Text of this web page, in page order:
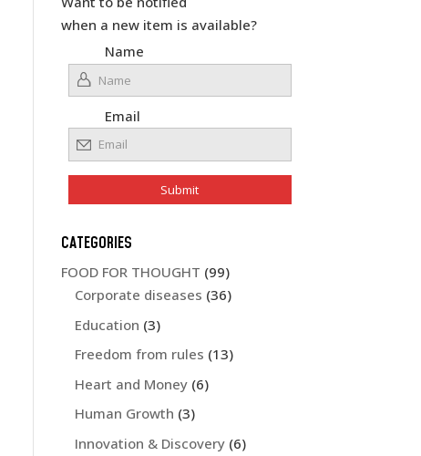
when a new item is available?
Name
Email
CATEGORIES
FOOD FOR THOUGHT (99)
Corporate diseases (36)
Education (3)
Freedom from rules (13)
Heart and Money (6)
Human Growth (3)
Innovation & Discovery (6)